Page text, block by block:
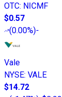
OTC: NICMF
$0.57
(0.00%)-
Vale
NYSE: VALE
$14.72